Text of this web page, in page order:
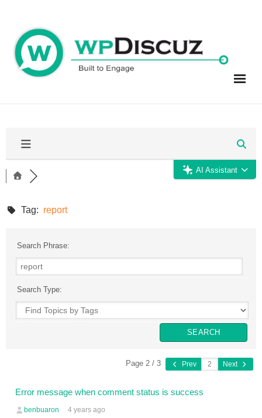
content
AI Assistant
Tag: report
Search Phrase:
Search Type:
Page 2 / 3 Prev Next
Error message when comment status is success
benbuaron 4 years ago